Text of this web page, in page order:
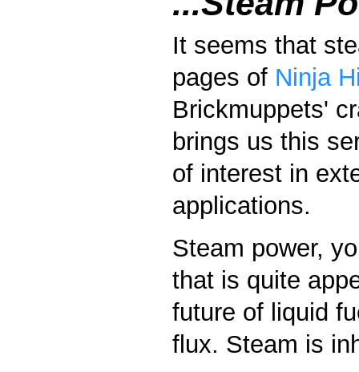
It seems that
pages of Ninja
Brickmuppets'
brings us this
of interest in
applications.
Steam power,
that is quite
future of liquid
flux. Steam is